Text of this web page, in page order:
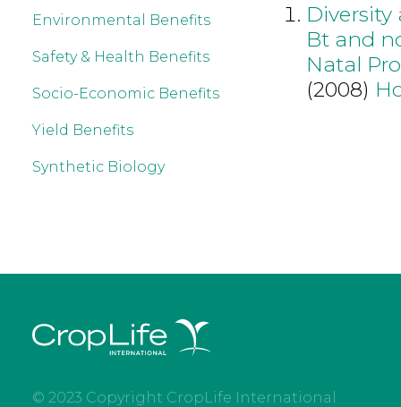
Environmental Benefits
Safety & Health Benefits
Socio-Economic Benefits
Yield Benefits
Synthetic Biology
Bt and
Natal
(2008)
© 2023 Copyright CropLife International